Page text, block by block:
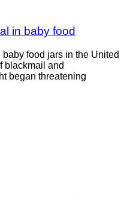
in baby food
food jars in the United
blackmail and
began threatening